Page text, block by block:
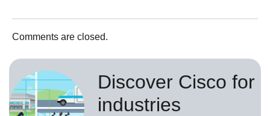
Comments are closed.
Discover Cisco for
industries